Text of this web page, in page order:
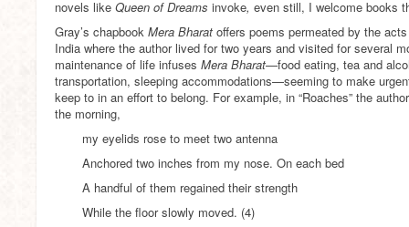
novels like Queen of Dreams invoke, even still, I welcome books
Gray’s chapbook Mera Bharat offers poems permeated by the
India where the author lived for two years and visited for several
maintenance of life infuses Mera Bharat—food eating, tea and
transportation, sleeping accommodations—seeming to make
keep to in an effort to belong. For example, in “Roaches” the
the morning,
my eyelids rose to meet two antenna
Anchored two inches from my nose. On each bed
A handful of them regained their strength
While the floor slowly moved. (4)